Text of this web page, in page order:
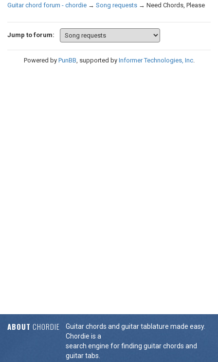
Guitar chord forum - chordie → Song requests → Need Chords, Please
Jump to forum:
Powered by PunBB, supported by Informer Technologies, Inc.
ABOUT CHORDIE
Guitar chords and guitar tablature made easy.
Chordie is a
search engine for finding guitar chords and
guitar tabs.